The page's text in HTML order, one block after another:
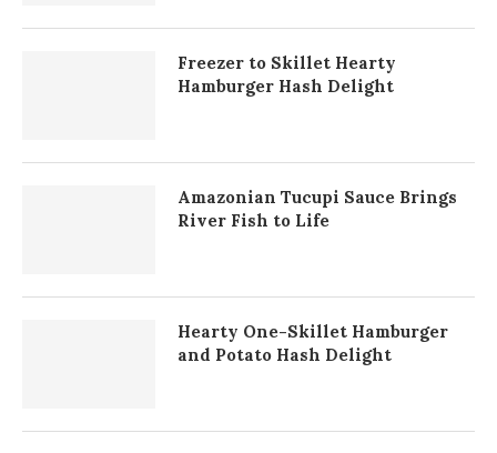
Freezer to Skillet Hearty
Hamburger Hash Delight
Amazonian Tucupi Sauce Brings
River Fish to Life
Hearty One-Skillet Hamburger
and Potato Hash Delight